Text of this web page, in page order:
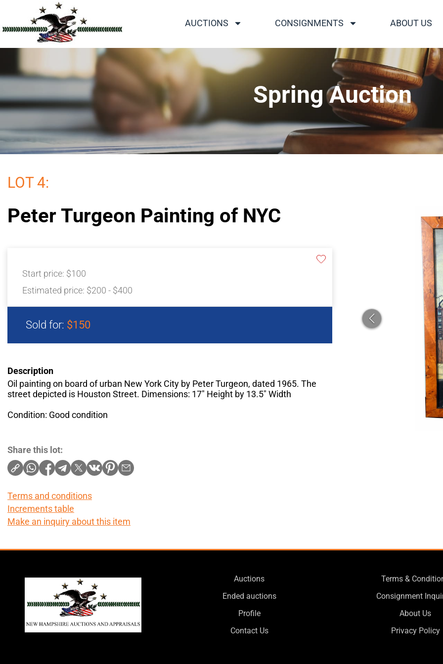
AUCTIONS CONSIGNMENTS ABOUT US
Spring Auction
LOT 4:
Peter Turgeon Painting of NYC
Start price: $100
Estimated price: $200 - $400
Sold for: $150
Description
Oil painting on board of urban New York City by Peter Turgeon, dated 1965. The
street depicted is Houston Street. Dimensions: 17" Height by 13.5" Width
Condition: Good condition
Share this lot:
Terms and conditions
Increments table
Make an inquiry about this item
Auctions
Ended auctions
Profile
Contact Us
Terms &
Consignment
About Us
Privacy Policy